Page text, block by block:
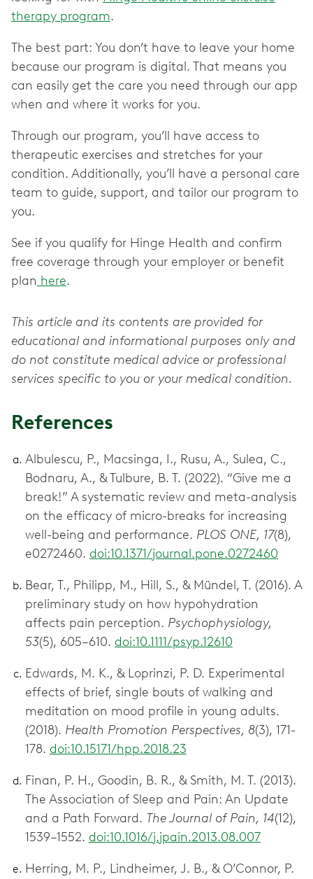
therapy program.
The best part: You don’t have to leave your home
because our program is digital. That means you
can easily get the care you need through our app
when and where it works for you.
Through our program, you’ll have access to
therapeutic exercises and stretches for your
condition. Additionally, you’ll have a personal care
team to guide, support, and tailor our program to
you.
See if you qualify for Hinge Health and confirm
free coverage through your employer or benefit
plan here.
This article and its contents are provided for
educational and informational purposes only and
do not constitute medical advice or professional
services specific to you or your medical condition.
References
Albulescu, P., Macsinga, I., Rusu, A., Sulea, C.,
Bodnaru, A., & Tulbure, B. T. (2022). “Give me a
break!” A systematic review and meta-analysis
on the efficacy of micro-breaks for increasing
well-being and performance. PLOS ONE, 17(8),
e0272460. doi:10.1371/journal.pone.0272460
Bear, T., Philipp, M., Hill, S., & Mündel, T. (2016). A
preliminary study on how hypohydration
affects pain perception. Psychophysiology,
53(5), 605–610. doi:10.1111/psyp.12610
Edwards, M. K., & Loprinzi, P. D. Experimental
effects of brief, single bouts of walking and
meditation on mood profile in young adults.
(2018). Health Promotion Perspectives, 8(3), 171-
178. doi:10.15171/hpp.2018.23
Finan, P. H., Goodin, B. R., & Smith, M. T. (2013).
The Association of Sleep and Pain: An Update
and a Path Forward. The Journal of Pain, 14(12),
1539–1552. doi:10.1016/j.jpain.2013.08.007
Herring, M. P., Lindheimer, J. B., & O’Connor, P.